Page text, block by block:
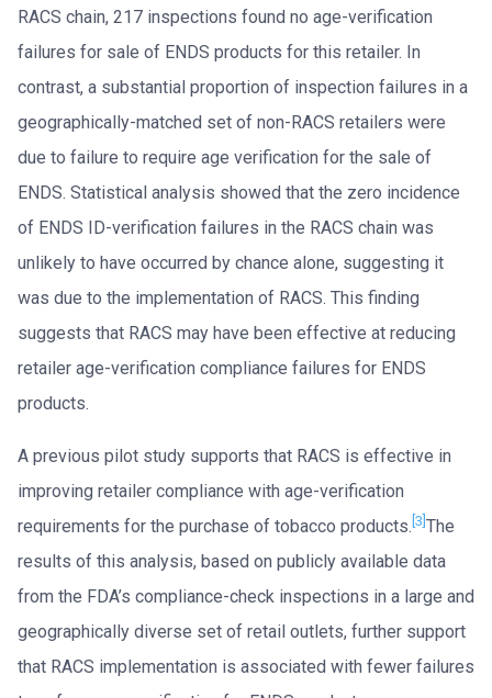
RACS chain, 217 inspections found no age-verification
failures for sale of ENDS products for this retailer. In
contrast, a substantial proportion of inspection failures in a
geographically-matched set of non-RACS retailers were
due to failure to require age verification for the sale of
ENDS. Statistical analysis showed that the zero incidence
of ENDS ID-verification failures in the RACS chain was
unlikely to have occurred by chance alone, suggesting it
was due to the implementation of RACS. This finding
suggests that RACS may have been effective at reducing
retailer age-verification compliance failures for ENDS
products.
A previous pilot study supports that RACS is effective in
improving retailer compliance with age-verification
requirements for the purchase of tobacco products. [3]The
results of this analysis, based on publicly available data
from the FDA’s compliance-check inspections in a large and
geographically diverse set of retail outlets, further support
that RACS implementation is associated with fewer failures